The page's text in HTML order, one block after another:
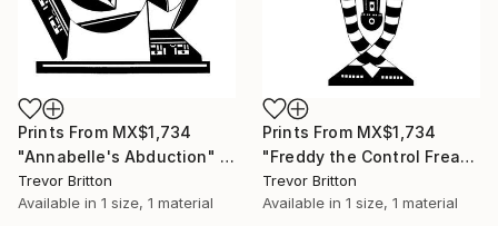
Prints From MX$1,734
"Annabelle's Abduction" Drawing
Trevor Britton
Available in 1 size, 1 material
Prints From MX$1,734
"Freddy the Control Freak" Drawing
Trevor Britton
Available in 1 size, 1 material